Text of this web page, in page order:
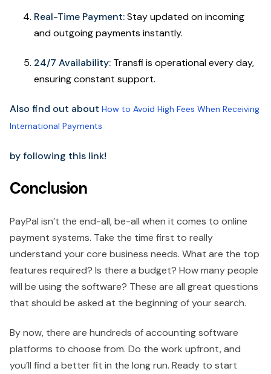
Real-Time Payment:Stay updated on incoming
and outgoing payments instantly.
24/7 Availability: Transfi is operational every day,
ensuring constant support.
Also find out about How to Avoid High Fees When Receiving
International Payments
by following this link!
Conclusion
PayPal isn’t the end-all, be-all when it comes to online
payment systems. Take the time first to really
understand your core business needs. What are the top
features required? Is there a budget? How many people
will be using the software? These are all great questions
that should be asked at the beginning of your search.
By now, there are hundreds of accounting software
platforms to choose from. Do the work upfront, and
you’ll find a better fit in the long run. Ready to start